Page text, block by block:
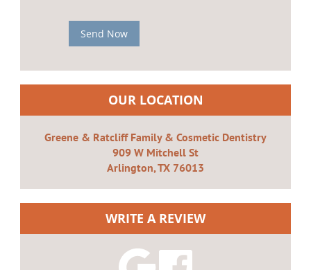
Send Now
OUR LOCATION
Greene & Ratcliff Family & Cosmetic Dentistry
909 W Mitchell St
Arlington, TX 76013
WRITE A REVIEW